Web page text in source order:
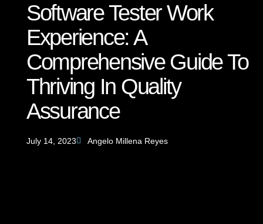
Software Tester Work
Experience: A
Comprehensive Guide To
Thriving In Quality
Assurance
July 14, 2023 Angelo Millena Reyes